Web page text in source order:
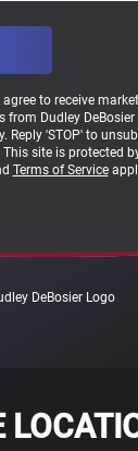
to receive
from Dudley DeBosier
Reply 'STOP' to
site is protected
Terms of Service